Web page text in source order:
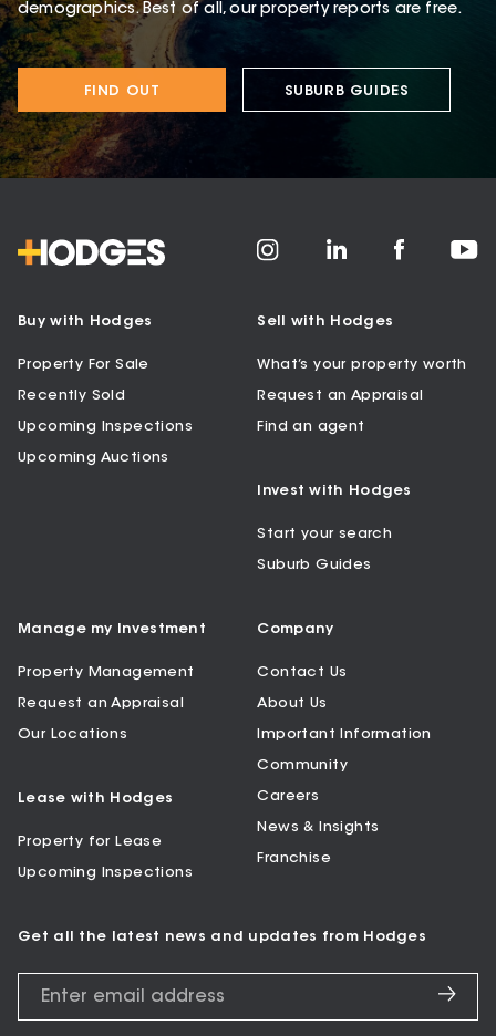
demographics. Best of all, our property reports are free.
FIND OUT SUBURB GUIDES
Buy with Hodges
Property For Sale
Recently Sold
Upcoming Inspections
Upcoming Auctions
Sell with Hodges
What’s your property worth
Request an Appraisal
Find an agent
Invest with Hodges
Start your search
Suburb Guides
Manage my Investment
Property Management
Request an Appraisal
Our Locations
Lease with Hodges
Property for Lease
Upcoming Inspections
Company
Contact Us
About Us
Important Information
Community
Careers
News & Insights
Franchise
Get all the latest news and updates from Hodges